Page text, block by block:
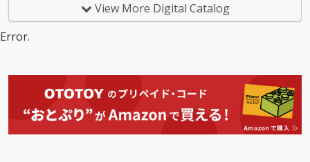
View More Digital Catalog
Error.